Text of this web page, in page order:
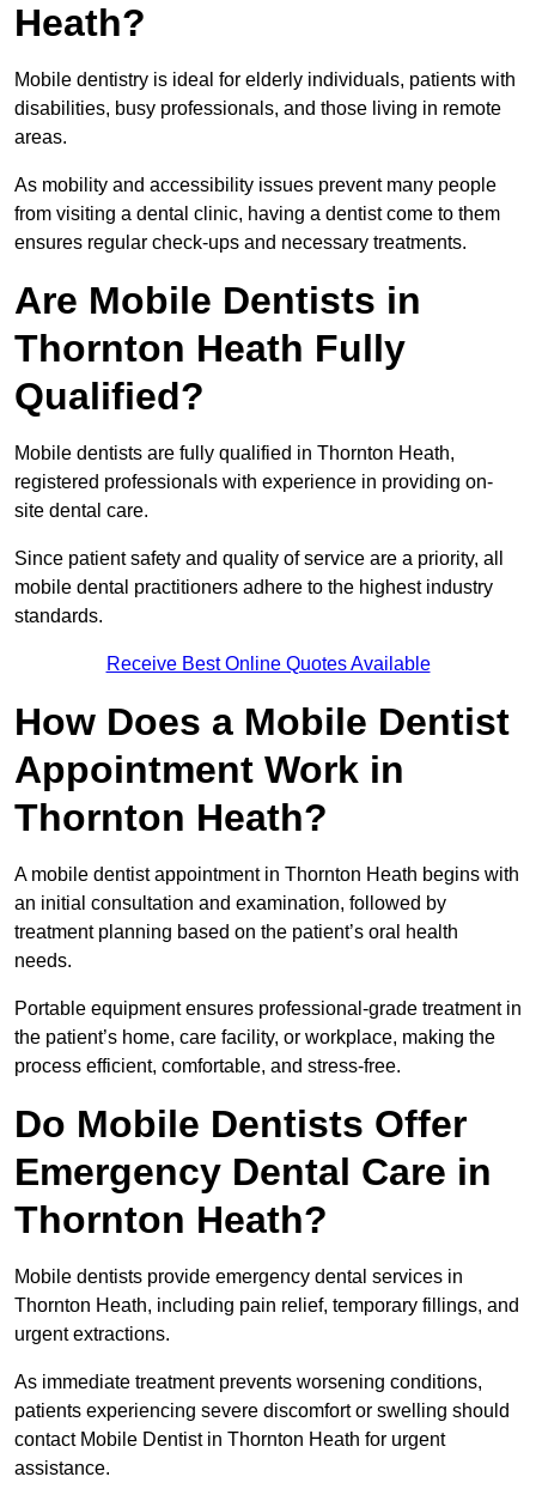
Heath?
Mobile dentistry is ideal for elderly individuals, patients with
disabilities, busy professionals, and those living in remote
areas.
As mobility and accessibility issues prevent many people
from visiting a dental clinic, having a dentist come to them
ensures regular check-ups and necessary treatments.
Are Mobile Dentists in
Thornton Heath Fully
Qualified?
Mobile dentists are fully qualified in Thornton Heath,
registered professionals with experience in providing on-
site dental care.
Since patient safety and quality of service are a priority, all
mobile dental practitioners adhere to the highest industry
standards.
Receive Best Online Quotes Available
How Does a Mobile Dentist
Appointment Work in
Thornton Heath?
A mobile dentist appointment in Thornton Heath begins with
an initial consultation and examination, followed by
treatment planning based on the patient’s oral health
needs.
Portable equipment ensures professional-grade treatment in
the patient’s home, care facility, or workplace, making the
process efficient, comfortable, and stress-free.
Do Mobile Dentists Offer
Emergency Dental Care in
Thornton Heath?
Mobile dentists provide emergency dental services in
Thornton Heath, including pain relief, temporary fillings, and
urgent extractions.
As immediate treatment prevents worsening conditions,
patients experiencing severe discomfort or swelling should
contact Mobile Dentist in Thornton Heath for urgent
assistance.